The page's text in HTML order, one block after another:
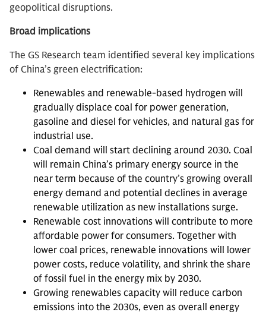
geopolitical disruptions.
Broad implications
The GS Research team identified several key implications
of China’s green electrification:
Renewables and renewable-based hydrogen will
gradually displace coal for power generation,
gasoline and diesel for vehicles, and natural gas for
industrial use.
Coal demand will start declining around 2030. Coal
will remain China’s primary energy source in the
near term because of the country’s growing overall
energy demand and potential declines in average
renewable utilization as new installations surge.
Renewable cost innovations will contribute to more
affordable power for consumers. Together with
lower coal prices, renewable innovations will lower
power costs, reduce volatility, and shrink the share
of fossil fuel in the energy mix by 2030.
Growing renewables capacity will reduce carbon
emissions into the 2030s, even as overall energy